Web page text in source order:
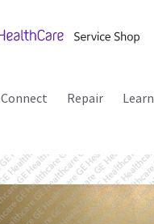
Connect Repair Learn